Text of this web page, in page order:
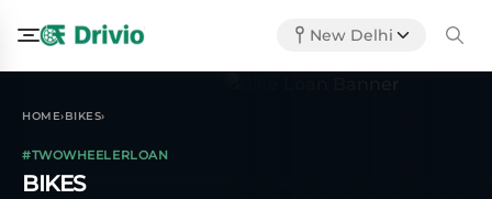
New Delhi
HOME›BIKES›
#TWOWHEELERLOAN
BIKES